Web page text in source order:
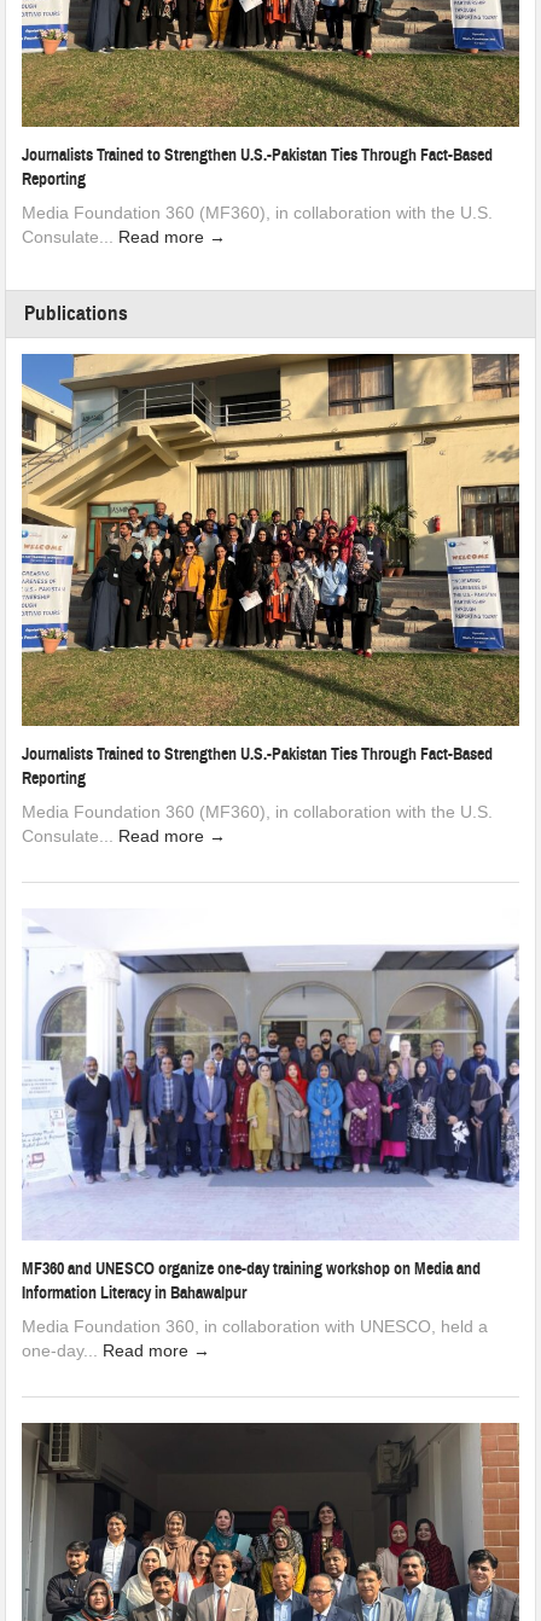
Journalists Trained to Strengthen U.S.-Pakistan Ties Through Fact-Based
Reporting
Media Foundation 360 (MF360), in collaboration with the U.S.
Consulate... Read more →
Publications
Journalists Trained to Strengthen U.S.-Pakistan Ties Through Fact-Based
Reporting
Media Foundation 360 (MF360), in collaboration with the U.S.
Consulate... Read more →
MF360 and UNESCO organize one-day training workshop on Media and
Information Literacy in Bahawalpur
Media Foundation 360, in collaboration with UNESCO, held a
one-day... Read more →